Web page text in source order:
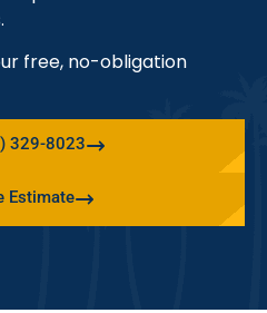
free, no-obligation
329-8023
Estimate